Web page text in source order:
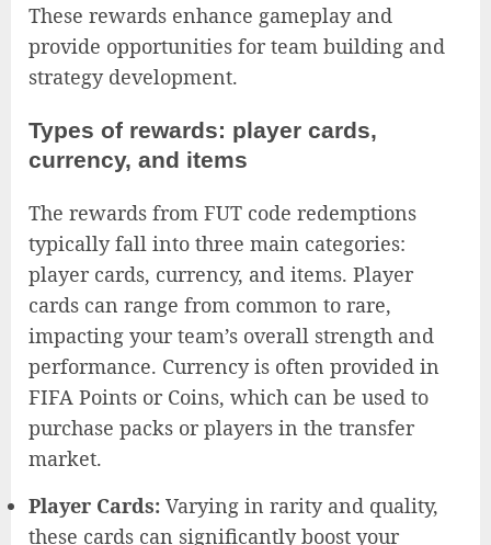
These rewards enhance gameplay and
provide opportunities for team building and
strategy development.
Types of rewards: player cards,
currency, and items
The rewards from FUT code redemptions
typically fall into three main categories:
player cards, currency, and items. Player
cards can range from common to rare,
impacting your team’s overall strength and
performance. Currency is often provided in
FIFA Points or Coins, which can be used to
purchase packs or players in the transfer
market.
Player Cards: Varying in rarity and quality,
these cards can significantly boost your